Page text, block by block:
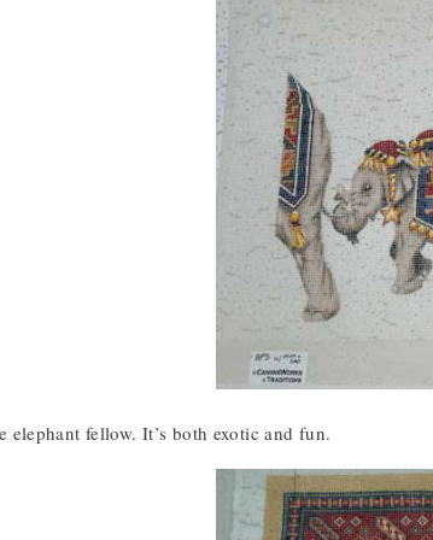
elephant fellow. It’s both exotic and fun.